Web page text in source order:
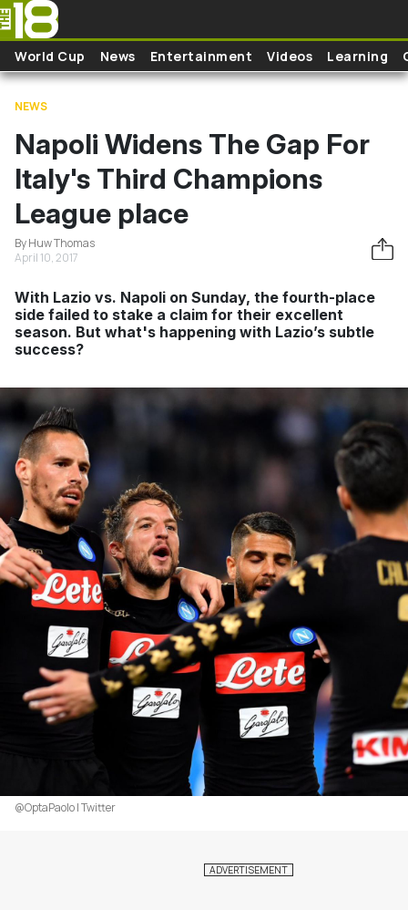
Skip to main content
World Cup News Entertainment Videos Learning
NEWS
Napoli Widens The Gap For
Italy's Third Champions
League place
By Huw Thomas
April 10, 2017
With Lazio vs. Napoli on Sunday, the fourth-place
side failed to stake a claim for their excellent
season. But what's happening with Lazio’s subtle
success?
@OptaPaolo | Twitter